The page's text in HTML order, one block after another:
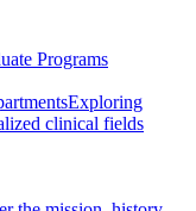
Programs
Exploring
clinical fields